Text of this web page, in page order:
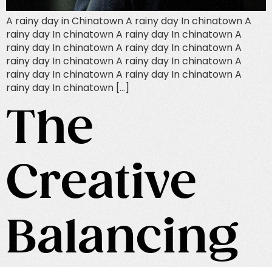
A rainy day in Chinatown A rainy day In chinatown A
rainy day In chinatown A rainy day In chinatown A
rainy day In chinatown A rainy day In chinatown A
rainy day In chinatown A rainy day In chinatown A
rainy day In chinatown A rainy day In chinatown A
rainy day In chinatown […]
The
Creative
Balancing